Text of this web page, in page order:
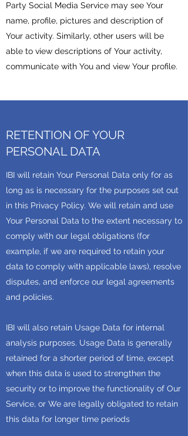
Party Social Media Service may see Your
name, profile, pictures and description of
Your activity. Similarly, other users will be
able to view descriptions of Your activity,
communicate with You and view Your profile.
RETENTION OF YOUR
PERSONAL DATA
IBI will retain Your Personal Data only for as
long as is necessary for the purposes set out
in this Privacy Policy. We will retain and use
Your Personal Data to the extent necessary to
comply with our legal obligations (for
example, if we are required to retain your
data to comply with applicable laws), resolve
disputes, and enforce our legal agreements
and policies.
IBI will also retain Usage Data for internal
analysis purposes. Usage Data is generally
retained for a shorter period of time, except
when this data is used to strengthen the
security or to improve the functionality of Our
Service, or We are legally obligated to retain
this data for longer time periods